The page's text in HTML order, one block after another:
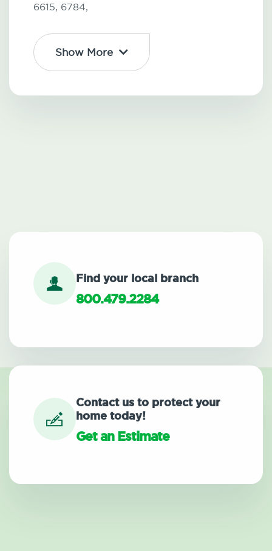
6615, 6784,
Show More
Find your local branch
800.479.2284
Contact us to protect your
home today!
Get an Estimate